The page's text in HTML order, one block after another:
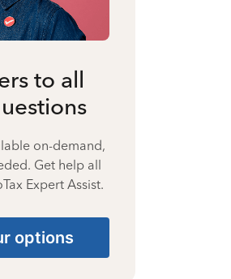
to all
on-demand,
Get help all
Expert Assist.
options